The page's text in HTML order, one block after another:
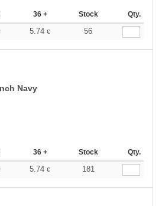
36 + Stock Qty.
5.74 € 56
Navy
36 + Stock Qty.
5.74 € 181